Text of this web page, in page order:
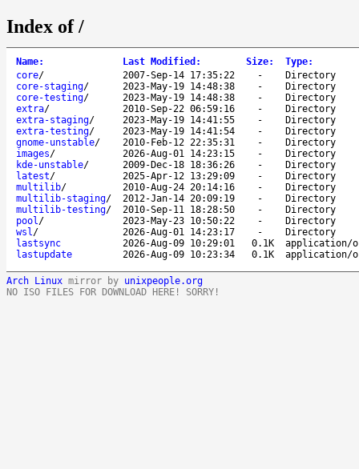
Index of /
Name: Last Modified : Size: Type:
core/ 2007-Sep-14 17:35:22 -
Directory
core-staging/ 2023-May-19 14:48:38 -
Directory
core-testing/ 2023-May-19 14:48:38 -
Directory
extra/ 2010-Sep-22 06:59:16 -
Directory
extra-staging/ 2023-May-19 14:41:55 -
Directory
extra-testing/ 2023-May-19 14:41:54 -
Directory
gnome-unstable/ 2010-Feb-12 22:35:31 -
Directory
images/ 2026-Aug-01 14:23:15 -
Directory
kde-unstable/ 2009-Dec-18 18:36:26 -
Directory
latest/ 2025-Apr-12 13:29:09 -
Directory
multilib/ 2010-Aug-24 20:14:16 -
Directory
multilib-staging/ 2012-Jan-14 20:09:19 -
Directory
multilib-testing/ 2010-Sep-11 18:28:50 -
Directory
pool/ 2023-May-23 10:50:22 -
Directory
wsl/ 2026-Aug-01 14:23:17 -
Directory
lastsync
2026-Aug-09 10:29:01 0.1K
application/
lastupdate
2026-Aug-09 10:23:34 0.1K application/
Arch Linux mirror by unixpeople.org
NO ISO FILES FOR DOWNLOAD HERE! SORRY!